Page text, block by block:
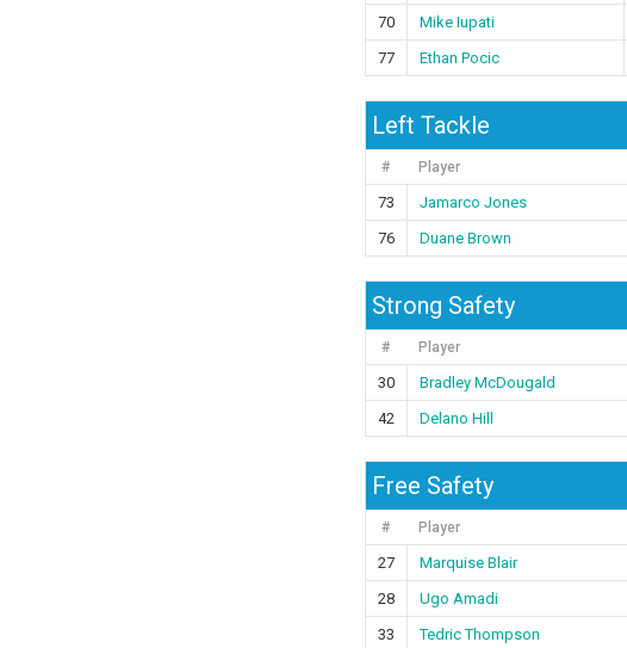
70
Mike Iupati
77
Ethan Pocic
Left Tackle
# Player
73 Jamarco Jones
76
Duane Brown
Strong Safety
# Player
30 Bradley McDougald
42
Delano Hill
Free Safety
# Player
27 Marquise Blair
28
Ugo Amadi
33
Tedric Thompson